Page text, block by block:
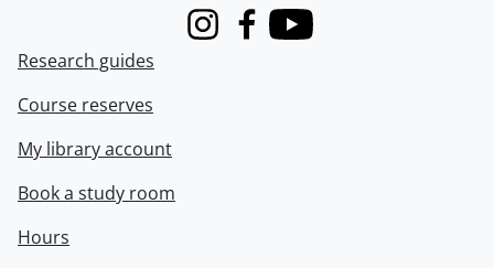
InstagramFacebook
Youtube
Research guides
Course reserves
My library account
Book a study room
Hours